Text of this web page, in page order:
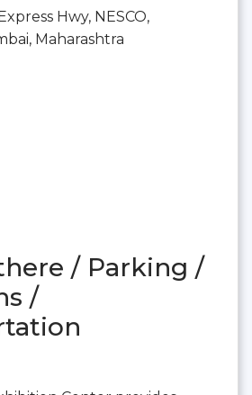
Hwy, NESCO,
Maharashtra
/ Parking /
/